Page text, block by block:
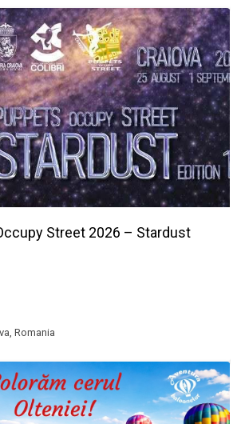
Street 2026 – Stardust
Romania